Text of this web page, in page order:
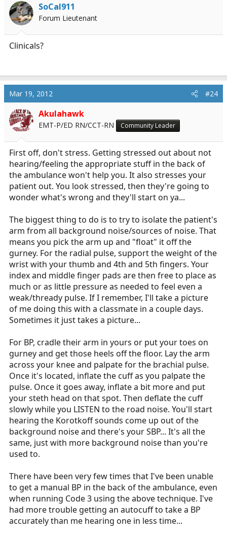
SoCal911
Forum Lieutenant
Clinicals?
Mar 19, 2012 #24
Akulahawk
EMT-P/ED RN/CCT-RN Community Leader
First off, don't stress. Getting stressed out about not
hearing/feeling the appropriate stuff in the back of
the ambulance won't help you. It also stresses your
patient out. You look stressed, then they're going to
wonder what's wrong and they'll start on ya...
The biggest thing to do is to try to isolate the patient's
arm from all background noise/sources of noise. That
means you pick the arm up and "float" it off the
gurney. For the radial pulse, support the weight of the
wrist with your thumb and 4th and 5th fingers. Your
index and middle finger pads are then free to place as
much or as little pressure as needed to feel even a
weak/thready pulse. If I remember, I'll take a picture
of me doing this with a classmate in a couple days.
Sometimes it just takes a picture...
For BP, cradle their arm in yours or put your toes on
gurney and get those heels off the floor. Lay the arm
across your knee and palpate for the brachial pulse.
Once it's located, inflate the cuff as you palpate the
pulse. Once it goes away, inflate a bit more and put
your steth head on that spot. Then deflate the cuff
slowly while you LISTEN to the road noise. You'll start
hearing the Korotkoff sounds come up out of the
background noise and there's your SBP... It's all the
same, just with more background noise than you're
used to.
There have been very few times that I've been unable
to get a manual BP in the back of the ambulance, even
when running Code 3 using the above technique. I've
had more trouble getting an autocuff to take a BP
accurately than me hearing one in less time...